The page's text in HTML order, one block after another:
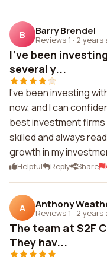
B Barry Brendel
Reviews 1 · 2 years
I've been
several y...
I've been investing
now, and I can
best investment
skilled and always
growth in my
Helpful Reply Share
A Anthony
Reviews 1 · 2 years
The team at S2F
They hav...